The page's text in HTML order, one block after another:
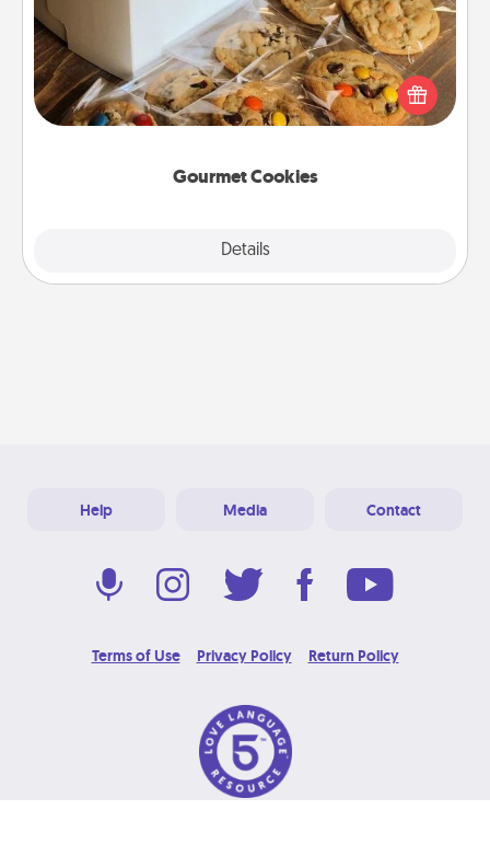
Gourmet Cookies
Details
Send delicious, gourmet cookies right to the front
door of someone you love!
Help Media Contact
Terms of Use Privacy Policy Return Policy